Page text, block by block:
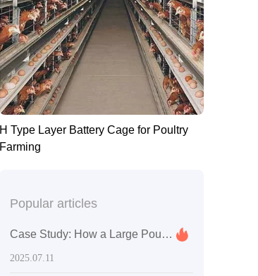
H Type Layer Battery Cage for Poultry
Farming
Popular articles
Case Study: How a Large Poultry Farm in Zimbabwe Boosted Egg Production and Efficiency with Automated Chicken Cages
2025.07.11